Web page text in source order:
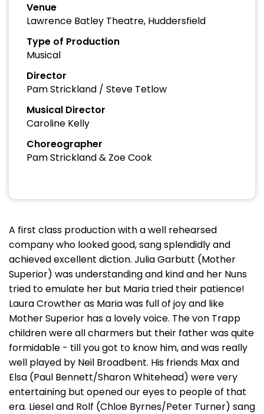
Venue
Lawrence Batley Theatre, Huddersfield
Type of Production
Musical
Director
Pam Strickland / Steve Tetlow
Musical Director
Caroline Kelly
Choreographer
Pam Strickland & Zoe Cook
A first class production with a well rehearsed
company who looked good, sang splendidly and
achieved excellent diction. Julia Garbutt (Mother
Superior) was understanding and kind and her Nuns
tried to emulate her but Maria tried their patience!
Laura Crowther as Maria was full of joy and like
Mother Superior has a lovely voice. The von Trapp
children were all charmers but their father was quite
formidable - till you got to know him, and was really
well played by Neil Broadbent. His friends Max and
Elsa (Paul Bennett/Sharon Whitehead) were very
entertaining but opened our eyes to people of that
era. Liesel and Rolf (Chloe Byrnes/Peter Turner) sang